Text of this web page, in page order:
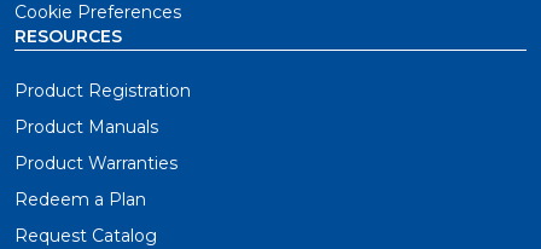
Cookie Preferences
RESOURCES
Product Registration
Product Manuals
Product Warranties
Redeem a Plan
Request Catalog